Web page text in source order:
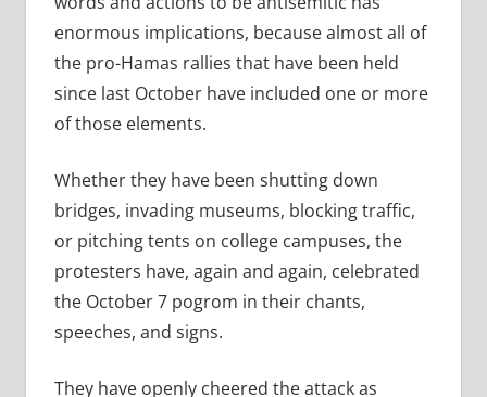
enormous implications, because almost all of
the pro-Hamas rallies that have been held
since last October have included one or more
of those elements.
Whether they have been shutting down
bridges, invading museums, blocking traffic,
or pitching tents on college campuses, the
protesters have, again and again, celebrated
the October 7 pogrom in their chants,
speeches, and signs.
They have openly cheered the attack as